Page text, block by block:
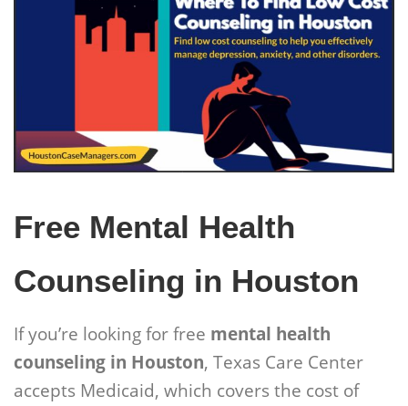
Free Mental Health
Counseling in Houston
If you’re looking for free mental health
counseling in Houston, Texas Care Center
accepts Medicaid, which covers the cost of